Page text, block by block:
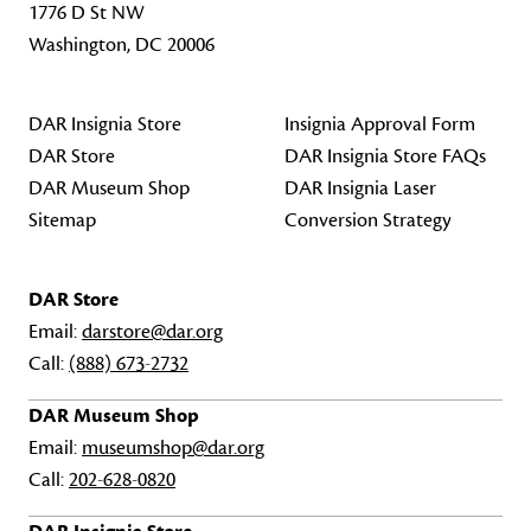
1776 D St NW
Washington, DC 20006
DAR Insignia Store
DAR Store
DAR Museum Shop
Sitemap
Insignia Approval Form
DAR Insignia Store FAQs
DAR Insignia Laser
Conversion Strategy
DAR Store
Email:darstore@dar.org
Call: (888) 673-2732
DAR Museum Shop
Email: museumshop@dar.org
Call:202-628-0820